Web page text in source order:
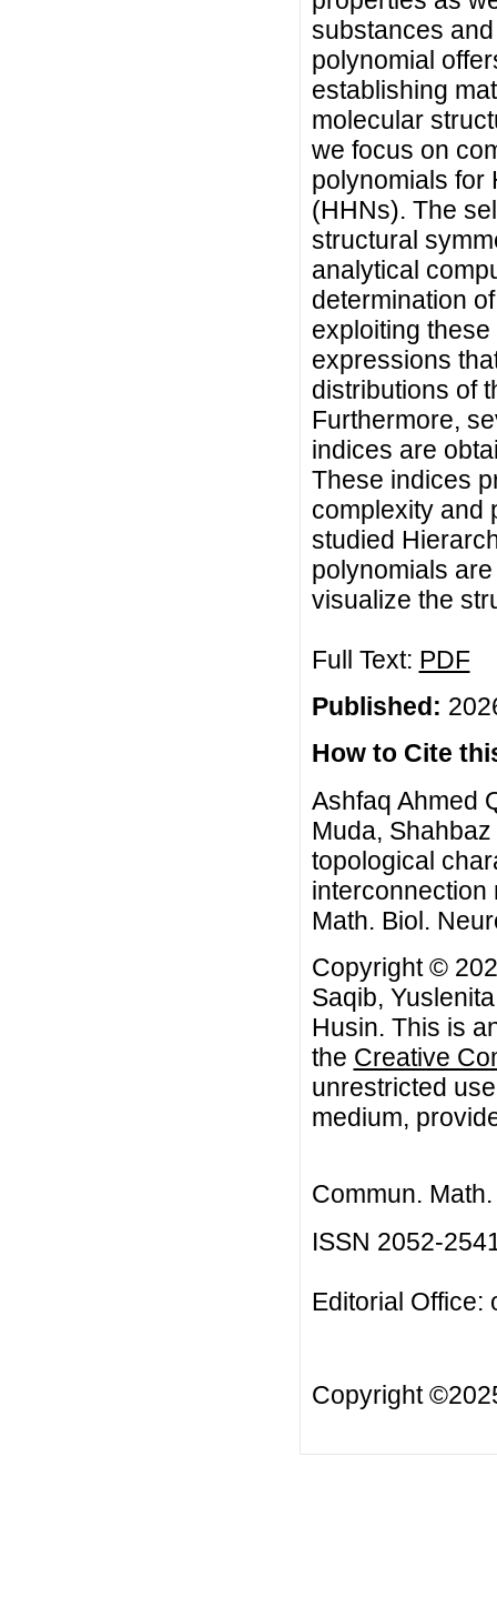
substances
polynomial
establishing
molecular
we focus on
polynomials for
(HHNs). The
structural
analytical
determination
exploiting
expressions
distributions of
Furthermore,
indices are
These indices
complexity and
studied
polynomials
visualize the
Full Text: PDF
Published:
How to Cite
Ashfaq Ahmed
Muda,
topological
interconnection
Math. Biol.
Copyright ©
Saqib,
Husin. This is
the Creative
unrestricted
medium,
Commun.
ISSN 2052-
Editorial Office:
Copyright